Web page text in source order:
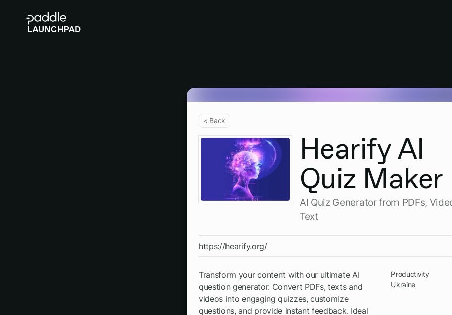
< Back
Hearify AI
Quiz Maker
AI Quiz Generator from PDFs,
Text
https://hearify.org/
Transform your content with our ultimate AI
question generator. Convert PDFs, texts and
videos into engaging quizzes, customize
questions, and provide instant feedback. Ideal
Productivity
Ukraine